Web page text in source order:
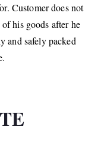
Customer does not
his goods after he
and safely packed